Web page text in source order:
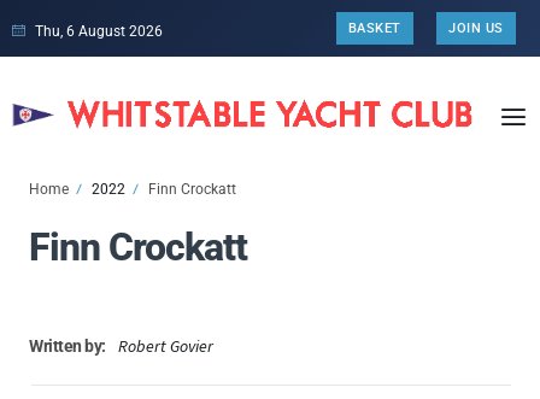
Thu, 6 August 2026 BASKET JOIN US
Home 2022 Finn Crockatt
Finn Crockatt
Written by: Robert Govier